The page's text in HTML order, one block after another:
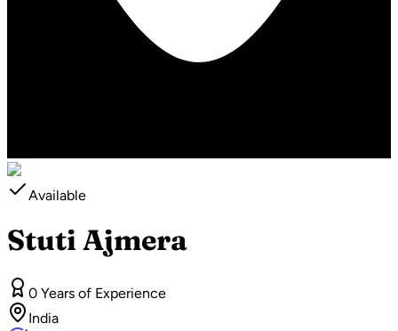
Available
Stuti Ajmera
0 Years of Experience
India